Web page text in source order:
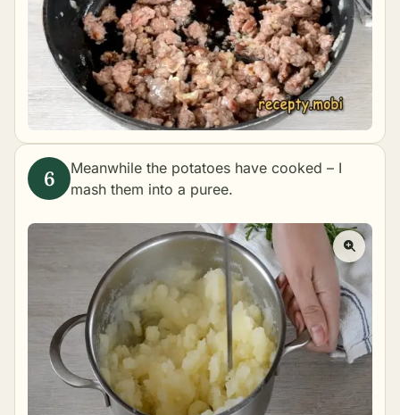
Meanwhile the potatoes have cooked – I
mash them into a puree.